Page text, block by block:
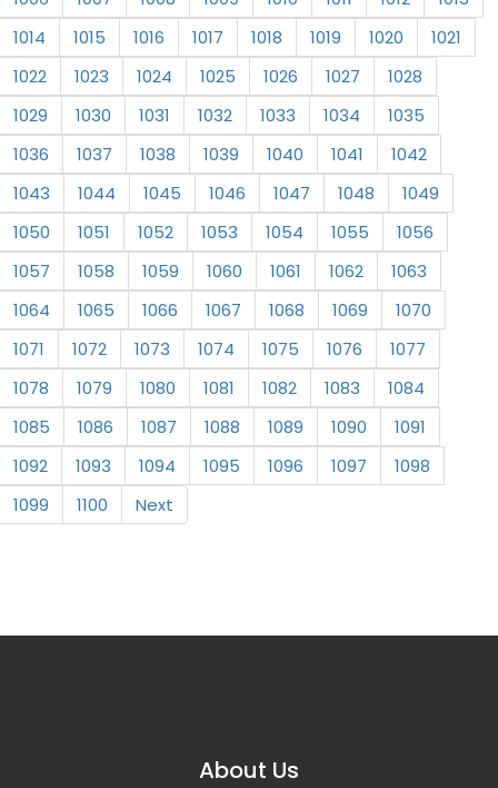
1014
1015 1016 1017 1018 1019 1020
1021
1022
1023 1024 1025 1026 1027
1028
1029
1030 1031 1032 1033 1034
1035
1036
1037 1038 1039 1040 1041
1042
1043
1044 1045 1046 1047 1048
1049
1050
1051 1052 1053 1054 1055
1056
1057
1058 1059 1060 1061 1062
1063
1064
1065 1066 1067 1068 1069
1070
1071
1072 1073 1074 1075 1076
1077
1078
1079 1080 1081 1082 1083
1084
1085
1086 1087 1088 1089 1090
1091
1092
1093 1094 1095 1096 1097
1098
1099
1100 Next
About Us